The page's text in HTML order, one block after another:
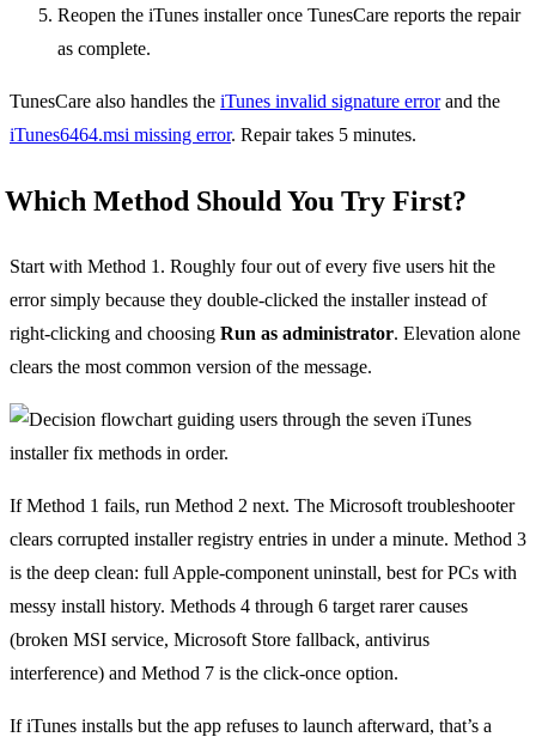
Reopen the iTunes installer once TunesCare reports the repair
as complete.
TunesCare also handles the iTunes invalid signature errorand the
iTunes6464.msi missing error. Repair takes 5 minutes.
Which Method Should You Try First?
Start with Method 1. Roughly four out of every five users hit the
error simply because they double-clicked the installer instead of
right-clicking and choosing Run as administrator. Elevation alone
clears the most common version of the message.
If Method 1 fails, run Method 2 next. The Microsoft troubleshooter
clears corrupted installer registry entries in under a minute. Method 3
is the deep clean: full Apple-component uninstall, best for PCs with
messy install history. Methods 4 through 6 target rarer causes
(broken MSI service, Microsoft Store fallback, antivirus
interference) and Method 7 is the click-once option.
If iTunes installs but the app refuses to launch afterward, that’s a